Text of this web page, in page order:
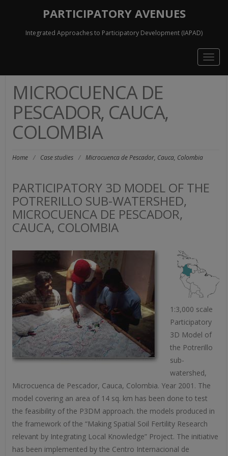
PARTICIPATORY AVENUES
Integrated Approaches to Participatory Development (IAPAD)
MICROCUENCA DE
PESCADOR, CAUCA,
COLOMBIA
Home / Case studies / Microcuenca de Pescador, Cauca, Colombia
PARTICIPATORY 3D MODEL OF THE
POTRERILLO SUB-WATERSHED,
MICROCUENCA DE PESCADOR,
CAUCA, COLOMBIA
1:3,000 scale
Participatory
3D Model of
the Potrerillo
sub-
watershed,
Microcuenca de Pescador, Cauca, Colombia. Year 2001. The
model covering an area of 14 sq. km has been done to test
the feasibility of the P3DM approach. the models produced in
the framework of the “Making Spatial Soil Fertility Research
relevant by Integrating Local Knowledge” Project. The initiative
has been implemented by the Centro Internacional de